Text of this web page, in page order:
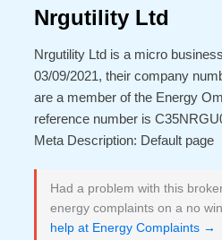
Nrgutility Ltd
Nrgutility Ltd is a micro
03/09/2021, their company
are a member of the Energy
reference number is
Meta Description: Default page
Had a problem with this
energy complaints on a no
help at Energy Complaints →